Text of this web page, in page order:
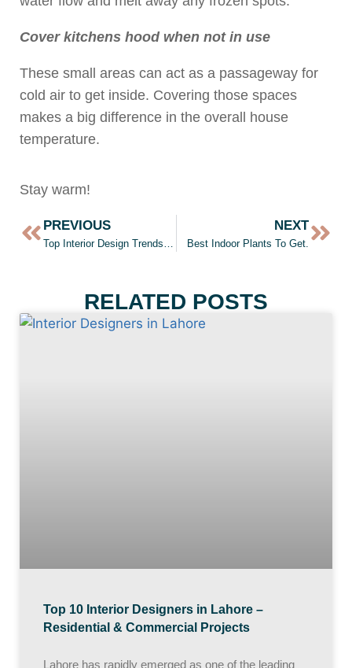
Cover kitchens hood when not in use
These small areas can act as a passageway for
cold air to get inside. Covering those spaces
makes a big difference in the overall house
temperature.
Stay warm!
PREVIOUS NEXT
Best Indoor Plants To Get.
RELATED POSTS
Top 10 Interior Designers in Lahore –
Residential & Commercial Projects
Lahore has rapidly emerged as one of the leading